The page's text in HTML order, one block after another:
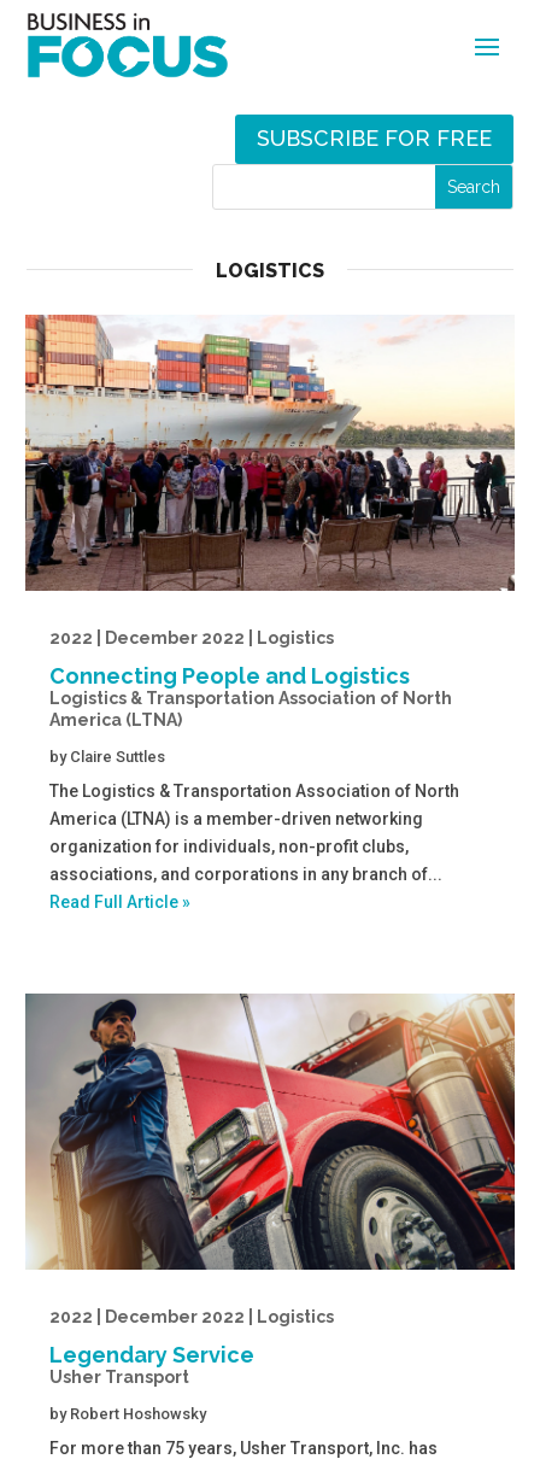
SUBSCRIBE FOR FREE
LOGISTICS
2022 | December 2022 | Logistics
Connecting People and Logistics
Logistics & Transportation Association of North
America (LTNA)
by Claire Suttles
The Logistics & Transportation Association of North
America (LTNA) is a member-driven networking
organization for individuals, non-profit clubs,
associations, and corporations in any branch of...
Read Full Article »
2022 | December 2022 | Logistics
Legendary Service
Usher Transport
by Robert Hoshowsky
For more than 75 years, Usher Transport, Inc. has